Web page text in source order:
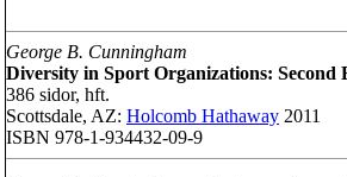
George B. Cunningham
Diversity in Sport Organizations: Second
386 sidor, hft.
Scottsdale, AZ: Holcomb Hathaway 2011
ISBN 978-1-934432-09-9